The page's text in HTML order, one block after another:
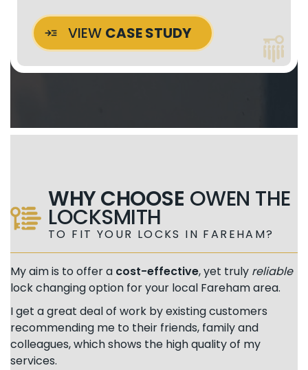
VIEW CASE STUDY
WHY CHOOSE OWEN THE
LOCKSMITH
TO FIT YOUR LOCKS IN FAREHAM?
My aim is to offer a cost-effective, yet truly reliable
lock changing option for your local Fareham area.
I get a great deal of work by existing customers
recommending me to their friends, family and
colleagues, which shows the high quality of my
services.